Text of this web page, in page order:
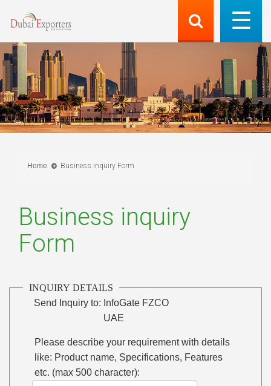
Home Business inquiry Form
Business inquiry
Form
INQUIRY DETAILS
Send Inquiry to: InfoGate FZCO
UAE
Please describe your requirement with details
like: Product name, Specifications, Features
etc. (max 500 character):